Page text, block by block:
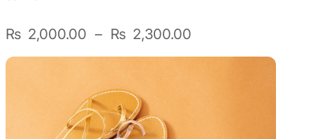
₨ 2,000.00 – ₨ 2,300.00
The Sock Trader
The Kreol Republic
The Little Big People